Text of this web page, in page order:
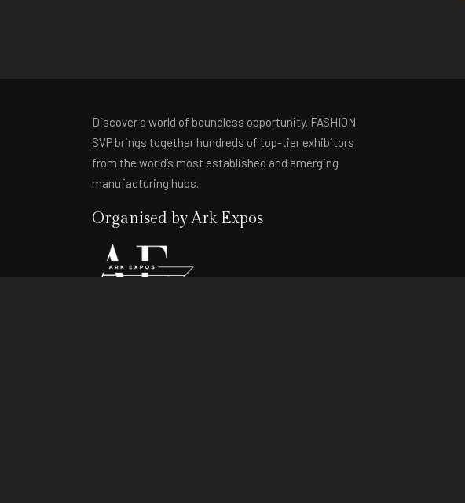
Discover a world of boundless opportunity. FASHION
SVP brings together hundreds of top-tier exhibitors
from the world’s most established and emerging
manufacturing hubs.
Organised by Ark Expos